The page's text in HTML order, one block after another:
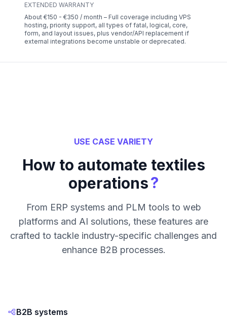
EXTENDED WARRANTY
About €150 - €350 / month – Full coverage including VPS
hosting, priority support, all types of fatal, logical, core,
form, and layout issues, plus vendor/API replacement if
external integrations become unstable or deprecated.
USE CASE VARIETY
How to automate textiles
operations?
From ERP systems and PLM tools to web
platforms and AI solutions, these features are
crafted to tackle industry-specific challenges and
enhance B2B processes.
B2B systems